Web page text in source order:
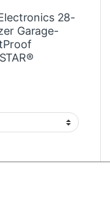
28-
Garage-